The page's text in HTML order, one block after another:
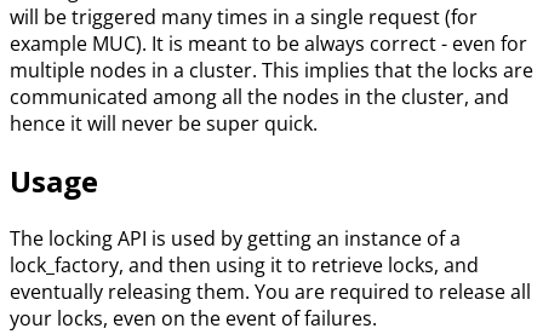
will be triggered many times in a single request (for
example MUC). It is meant to be always correct - even for
multiple nodes in a cluster. This implies that the locks are
communicated among all the nodes in the cluster, and
hence it will never be super quick.
Usage
The locking API is used by getting an instance of a
lock_factory, and then using it to retrieve locks, and
eventually releasing them. You are required to release all
your locks, even on the event of failures.